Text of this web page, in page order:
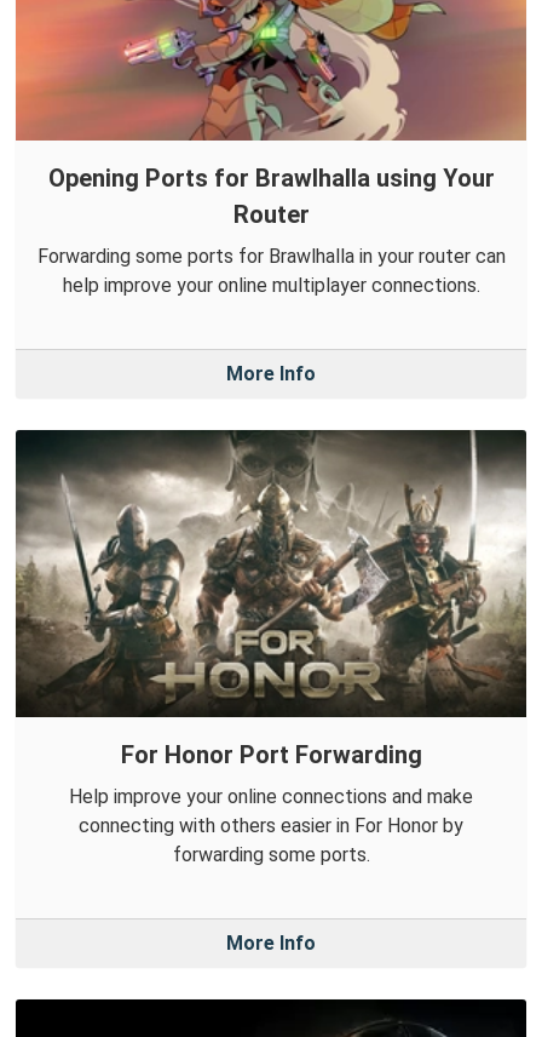
Opening Ports for Brawlhalla using Your
Router
Forwarding some ports for Brawlhalla in your router can
help improve your online multiplayer connections.
More Info
For Honor Port Forwarding
Help improve your online connections and make
connecting with others easier in For Honor by
forwarding some ports.
More Info